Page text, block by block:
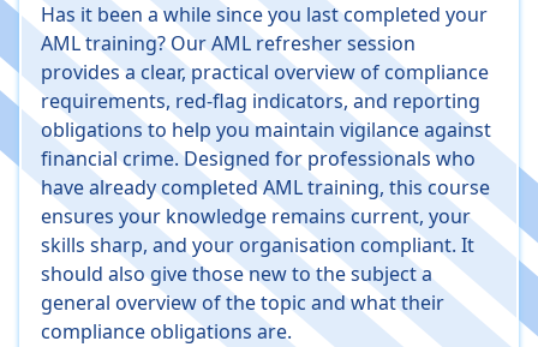
Has it been a while since you last completed your
AML training? Our AML refresher session
provides a clear, practical overview of compliance
requirements, red-flag indicators, and reporting
obligations to help you maintain vigilance against
financial crime. Designed for professionals who
have already completed AML training, this course
ensures your knowledge remains current, your
skills sharp, and your organisation compliant. It
should also give those new to the subject a
general overview of the topic and what their
compliance obligations are.